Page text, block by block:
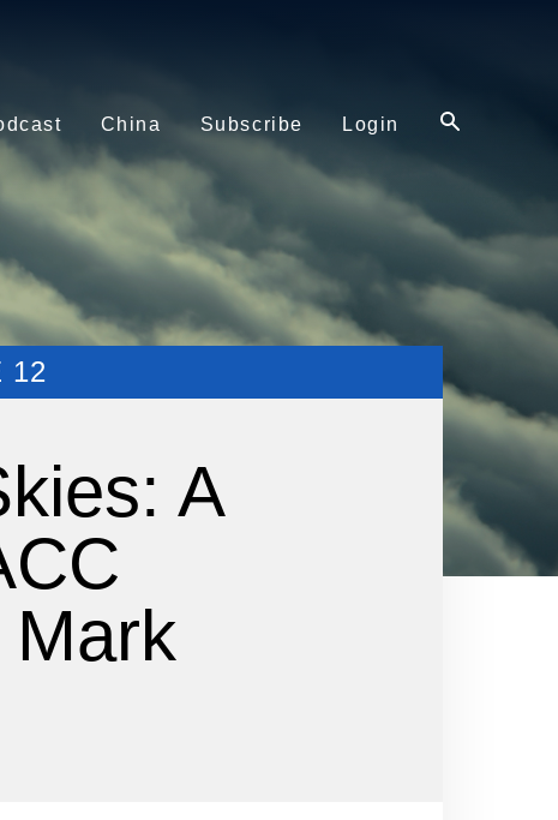
China Subscribe Login
12
A